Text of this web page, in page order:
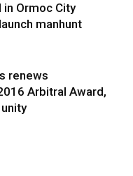
Ormoc City
manhunt
renews
Arbitral Award,